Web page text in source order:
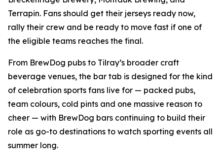
Terrapin. Fans should get their jerseys ready now,
rally their crew and be ready to move fast if one of
the eligible teams reaches the final.
From BrewDog pubs to Tilray’s broader craft
beverage venues, the bar tab is designed for the kind
of celebration sports fans live for — packed pubs,
team colours, cold pints and one massive reason to
cheer — with BrewDog bars continuing to build their
role as go-to destinations to watch sporting events all
summer long.